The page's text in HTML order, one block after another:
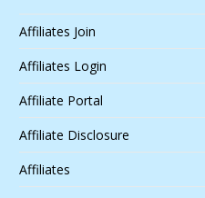
Affiliates Join
Affiliates Login
Affiliate Portal
Affiliate Disclosure
Affiliates